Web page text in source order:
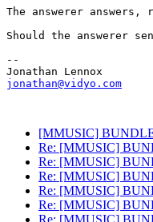
The answerer
Should the answerer
--
jonathan@vidyo.com
[MMUSIC] BUNDLE
Re: [MMUSIC]
Re: [MMUSIC]
Re: [MMUSIC]
Re: [MMUSIC]
Re: [MMUSIC]